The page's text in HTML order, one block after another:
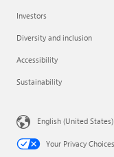
Investors
Diversity and inclusion
Accessibility
Sustainability
English (United States)
Your Privacy Choices